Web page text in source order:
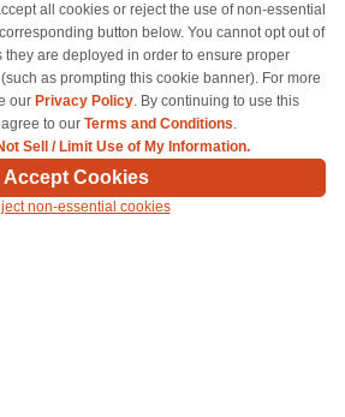
/ Limit
and logos are trademarks of their respective owners
*Shipping is free on all orders delivered within
the 48 contiguous states.
all cookies or reject the use of non-essential
button below. You cannot opt out of
they are deployed in order to ensure proper
as prompting this cookie banner). For more
our Privacy Policy. By continuing to use this
to our Terms and Conditions.
Sell / Limit Use of My Information.
Accept Cookies
non-essential cookies